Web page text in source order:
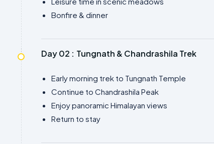
Bonfire & dinner
Day 02 : Tungnath & Chandrashila Trek
Early morning trek to Tungnath Temple
Continue to Chandrashila Peak
Enjoy panoramic Himalayan views
Return to stay